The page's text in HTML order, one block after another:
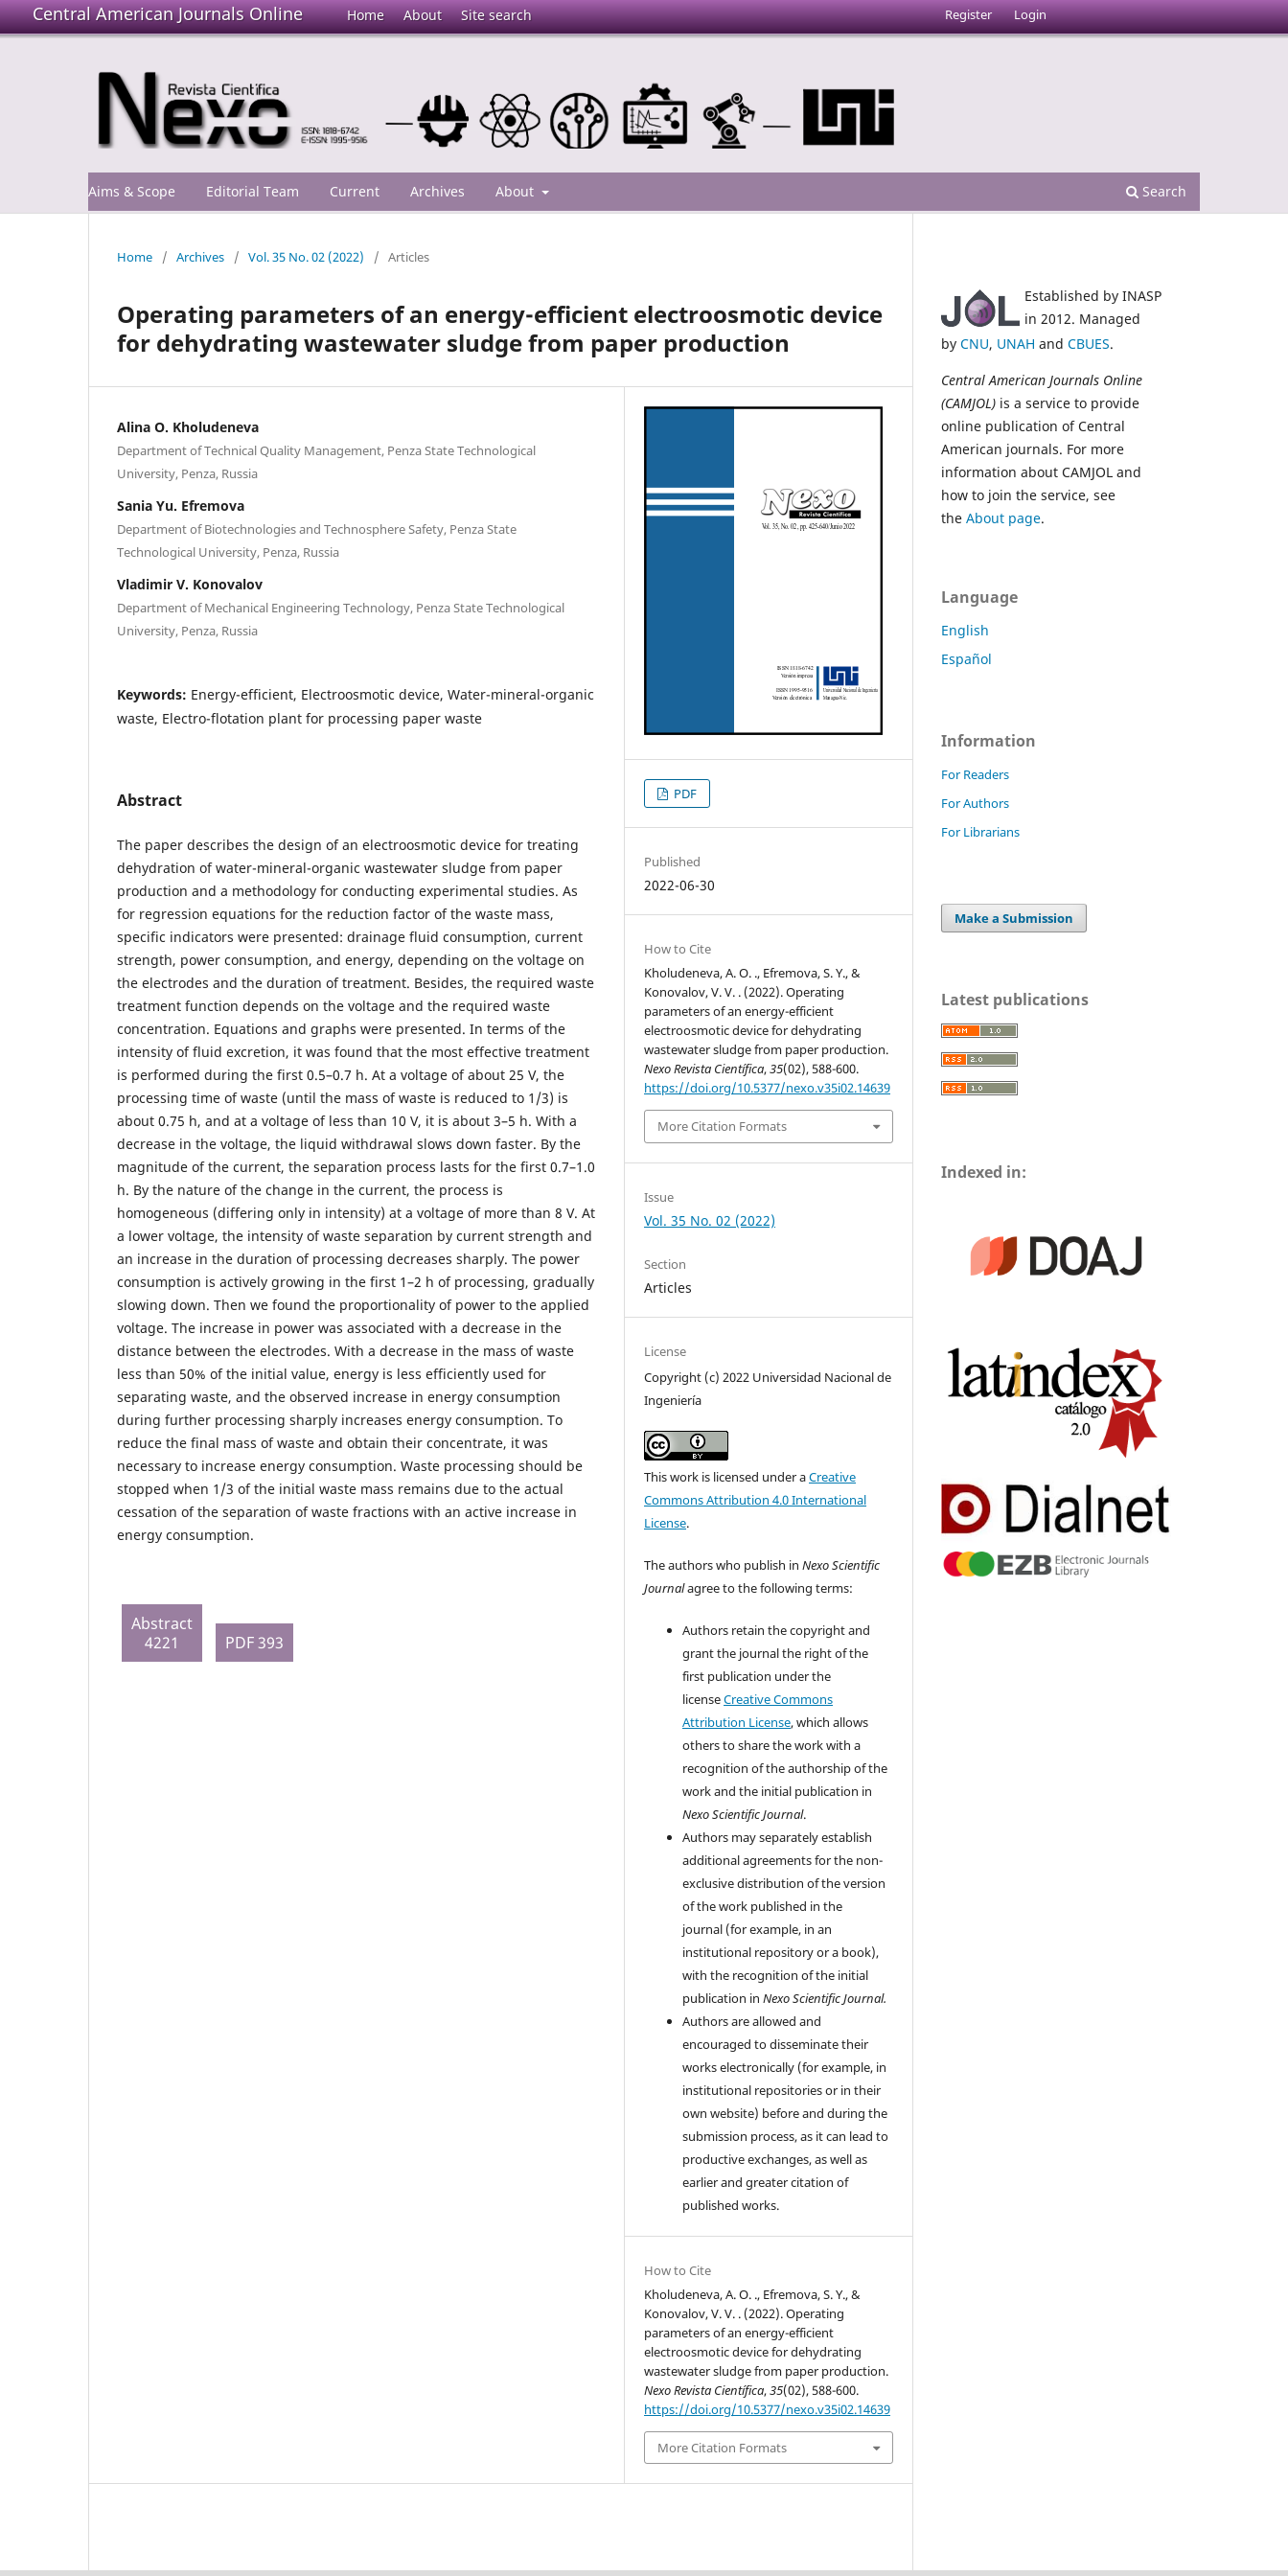
Central American Journals Online Home About Site search
Aims & Scope Editorial Team Current Archives About Search
Register Login
Home / Archives / Vol. 35 No. 02 (2022) / Articles
Operating parameters of an energy-efficient electroosmotic device
for dehydrating wastewater sludge from paper production
Alina O. Kholudeneva
Department of Technical Quality Management, Penza State Technological
University, Penza, Russia
Sania Yu. Efremova
Department of Biotechnologies and Technosphere Safety, Penza State
Technological University, Penza, Russia
Vladimir V. Konovalov
Department of Mechanical Engineering Technology, Penza State Technological
University, Penza, Russia
Keywords: Energy-efficient, Electroosmotic device, Water-mineral-organic
waste, Electro-flotation plant for processing paper waste
Abstract
The paper describes the design of an electroosmotic device for treating
dehydration of water-mineral-organic wastewater sludge from paper
production and a methodology for conducting experimental studies. As
for regression equations for the reduction factor of the waste mass,
specific indicators were presented: drainage fluid consumption, current
strength, power consumption, and energy, depending on the voltage on
the electrodes and the duration of treatment. Besides, the required waste
treatment function depends on the voltage and the required waste
concentration. Equations and graphs were presented. In terms of the
intensity of fluid excretion, it was found that the most effective treatment
is performed during the first 0.5–0.7 h. At a voltage of about 25 V, the
processing time of waste (until the mass of waste is reduced to 1/3) is
about 0.75 h, and at a voltage of less than 10 V, it is about 3–5 h. With a
decrease in the voltage, the liquid withdrawal slows down faster. By the
magnitude of the current, the separation process lasts for the first 0.7–1.0
h. By the nature of the change in the current, the process is
homogeneous (differing only in intensity) at a voltage of more than 8 V. At
a lower voltage, the intensity of waste separation by current strength and
an increase in the duration of processing decreases sharply. The power
consumption is actively growing in the first 1–2 h of processing, gradually
slowing down. Then we found the proportionality of power to the applied
voltage. The increase in power was associated with a decrease in the
distance between the electrodes. With a decrease in the mass of waste
less than 50% of the initial value, energy is less efficiently used for
separating waste, and the observed increase in energy consumption
during further processing sharply increases energy consumption. To
reduce the final mass of waste and obtain their concentrate, it was
necessary to increase energy consumption. Waste processing should be
stopped when 1/3 of the initial waste mass remains due to the actual
cessation of the separation of waste fractions with an active increase in
energy consumption.
Abstract
4221
PDF 393
PDF
Published
2022-06-30
How to Cite
Kholudeneva, A. O. ., Efremova, S. Y., &
Konovalov, V. V. . (2022). Operating
parameters of an energy-efficient
electroosmotic device for dehydrating
wastewater sludge from paper production.
Nexo Revista Científica,35(02), 588-600.
https://doi.org/10.5377/nexo.v35i02.14639
More Citation Formats
Issue
Vol. 35 No. 02 (2022)
Section
Articles
License
Copyright (c) 2022 Universidad Nacional de
Ingeniería
This work is licensed under aCreative
Commons Attribution 4.0 International
License.
The authors who publish inNexo Scientific
Journalagree to the following terms:
Authors retain the copyright and
grant the journal the right of the
first publication under the
licenseCreative Commons
Attribution License, which allows
others to share the work with a
recognition of the authorship of the
work and the initial publication in
Nexo Scientific Journal.
Authors may separately establish
additional agreements for the non-
exclusive distribution of the version
of the work published in the
journal (for example, in an
institutional repository or a book),
with the recognition of the initial
publication inNexo Scientific Journal.
Authors are allowed and
encouraged to disseminate their
works electronically (for example, in
institutional repositories or in their
own website) before and during the
submission process, as it can lead to
productive exchanges, as well as
earlier and greater citation of
published works.
How to Cite
Kholudeneva, A. O. ., Efremova, S. Y., &
Konovalov, V. V. . (2022). Operating
parameters of an energy-efficient
electroosmotic device for dehydrating
wastewater sludge from paper production.
Nexo Revista Científica,35(02), 588-600.
https://doi.org/10.5377/nexo.v35i02.14639
More Citation Formats
Established by INASP
in 2012. Managed
by CNU, UNAH and CBUES.
Central American Journals Online
(CAMJOL) is a service to provide
online publication of Central
American journals. For more
information about CAMJOL and
how to join the service, see
the About page.
Language
English
Español
Information
For Readers
For Authors
For Librarians
Make a Submission
Latest publications
Indexed in: